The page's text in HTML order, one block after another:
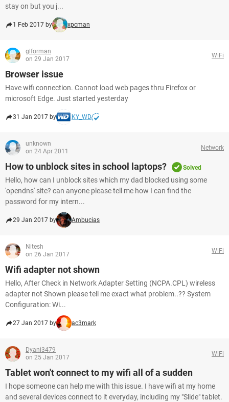
stay on but you j...
1 Feb 2017 by xpcman
glforman
on 29 Jan 2017
WiFi
Browser issue
Have wifi connection. Cannot load web pages thru Firefox or
microsoft Edge. Just started yesterday
31 Jan 2017 by KY_WD
unknown
on 24 Apr 2011
Network
How to unblock sites in school laptops? Solved
Hello, how can I unblock sites which my dad blocked using some
'opendns' site? can anyone please tell me how I can find the
password for my intern...
29 Jan 2017 by Ambucias
Nitesh
on 26 Jan 2017
WiFi
Wifi adapter not shown
Hello, After Check in Network Adapter Setting (NCPA.CPL) wireless
adapter not Shown please tell me exact what problem..?? System
Configuration: Wi...
27 Jan 2017 by ac3mark
Dyani3479
on 25 Jan 2017
WiFi
Tablet won't connect to my wifi all of a sudden
I hope someone can help me with this issue. I have wifi at my home
and several devices connect to it everyday, including my "Slide" tablet.